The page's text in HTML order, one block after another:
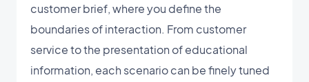
customer brief, where you define the
boundaries of interaction. From customer
service to the presentation of educational
information, each scenario can be finely tuned